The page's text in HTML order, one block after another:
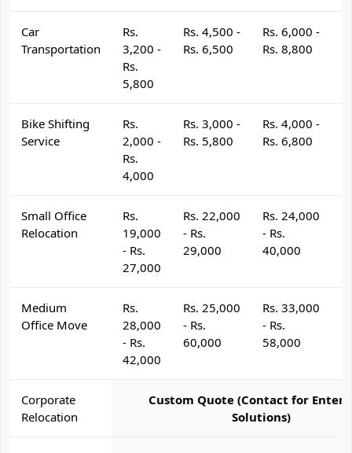
Car
Transportation
Rs.
3,200 -
Rs.
5,800
Rs. 4,500 -
Rs. 6,500
Rs. 6,000 -
Rs. 8,800
Bike Shifting
Service
Rs.
2,000 -
Rs.
4,000
Rs. 3,000 -
Rs. 5,800
Rs. 4,000 -
Rs. 6,800
Small Office
Relocation
Rs.
19,000
- Rs.
27,000
Rs. 22,000
- Rs.
29,000
Rs. 24,000
- Rs.
40,000
Medium
Office Move
Rs.
28,000
- Rs.
42,000
Rs. 25,000
- Rs.
60,000
Rs. 33,000
- Rs.
58,000
Corporate
Relocation
Custom Quote (Contact for
Solutions)